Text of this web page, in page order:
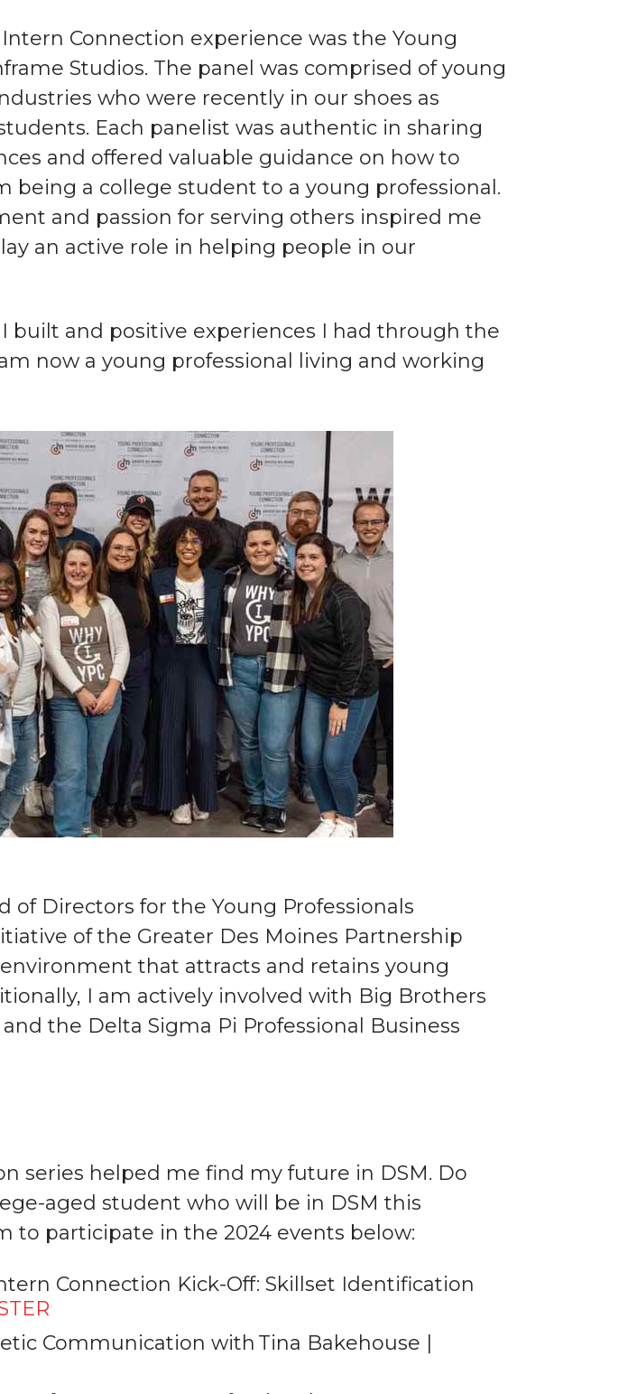
Connection experience was the Young
Studios. The panel was comprised of young
who were recently in our shoes as
Each panelist was authentic in sharing
and offered valuable guidance on how to
being a college student to a young professional.
and passion for serving others inspired me
an active role in helping people in our
built and positive experiences I had through the
now a young professional living and working
of Directors for the Young Professionals
of the Greater Des Moines Partnership
that attracts and retains young
I am actively involved with Big Brothers
the Delta Sigma Pi Professional Business
series helped me find my future in DSM. Do
aged student who will be in DSM this
to participate in the 2024 events below:
Connection Kick-Off: Skillset Identification
Communication with Tina Bakehouse |